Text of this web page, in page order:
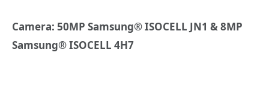
Camera: 50MP Samsung®ISOCELL JN1 & 8MP
Samsung®ISOCELL 4H7